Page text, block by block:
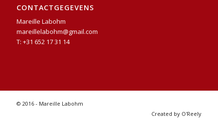
CONTACTGEGEVENS
Mareille Labohm
mareillelabohm@gmail.com
T: +31 652 17 31 14
© 2016 - Mareille Labohm
Created by O'Reely